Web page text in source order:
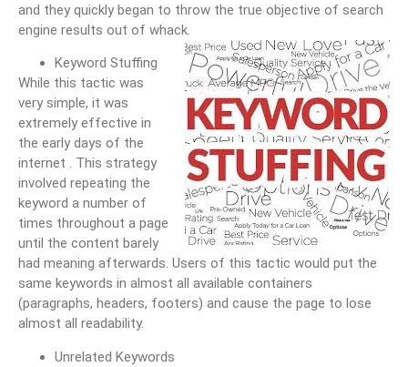
and they quickly began to throw the true objective of search
engine results out of whack.
Keyword Stuffing
While this tactic was
very simple, it was
extremely effective in
the early days of the
internet . This strategy
involved repeating the
keyword a number of
times throughout a page
until the content barely
had meaning afterwards. Users of this tactic would put the
same keywords in almost all available containers
(paragraphs, headers, footers) and cause the page to lose
almost all readability.
Unrelated Keywords